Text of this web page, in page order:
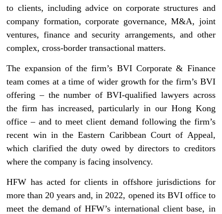
to clients, including advice on corporate structures and
company formation, corporate governance, M&A, joint
ventures, finance and security arrangements, and other
complex, cross-border transactional matters.
The expansion of the firm’s BVI Corporate & Finance
team comes at a time of wider growth for the firm’s BVI
offering – the number of BVI-qualified lawyers across
the firm has increased, particularly in our Hong Kong
office – and to meet client demand following the firm’s
recent win in the Eastern Caribbean Court of Appeal,
which clarified the duty owed by directors to creditors
where the company is facing insolvency.
HFW has acted for clients in offshore jurisdictions for
more than 20 years and, in 2022, opened its BVI office to
meet the demand of HFW’s international client base, in